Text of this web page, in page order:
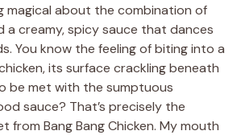
magical about the combination of
a creamy, spicy sauce that dances
You know the feeling of biting into a
its surface crackling beneath
be met with the sumptuous
sauce? That’s precisely the
from Bang Bang Chicken. My mouth